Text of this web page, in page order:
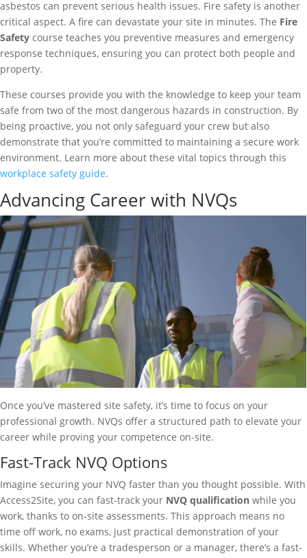
asbestos can prevent serious health issues. Fire safety is another
critical aspect. A fire can devastate your site in minutes. The Fire
Safety course teaches you preventive measures and emergency
response techniques, ensuring you can protect both people and
property.
These courses provide you with the knowledge to keep your team
safe from two of the most dangerous hazards in construction. By
being proactive, you not only safeguard your crew but also
demonstrate that you’re committed to maintaining a secure work
environment. Learn more about these vital topics through this
workplace safety guide.
Advancing Career with NVQs
Once you’ve mastered site safety, it’s time to focus on your
professional growth. NVQs offer a structured path to elevate your
career while proving your competence on-site.
Fast-Track NVQ Options
Imagine securing your NVQ faster than you thought possible. With
Access2Site, you can fast-track your NVQ qualification while you
work, thanks to on-site assessments. This approach means no
time off work, no exams, just practical demonstration of your
skills. Whether you’re a tradesperson or a manager, there’s a fast-